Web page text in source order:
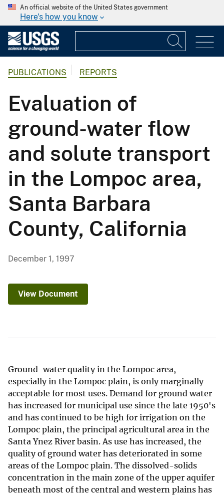
An official website of the United States government
Here's how you know
PUBLICATIONS REPORTS
Evaluation of
ground-water flow
and solute transport
in the Lompoc area,
Santa Barbara
County, California
December 1, 1997
View Document
Ground-water quality in the Lompoc area,
especially in the Lompoc plain, is only marginally
acceptable for most uses. Demand for ground water
has increased for municipal use since the late 1950's
and has continued to be high for irrigation on the
Lompoc plain, the principal agricultural area in the
Santa Ynez River basin. As use has increased, the
quality of ground water has deteriorated in some
areas of the Lompoc plain. The dissolved-solids
concentration in the main zone of the upper aquifer
beneath most of the central and western plains has